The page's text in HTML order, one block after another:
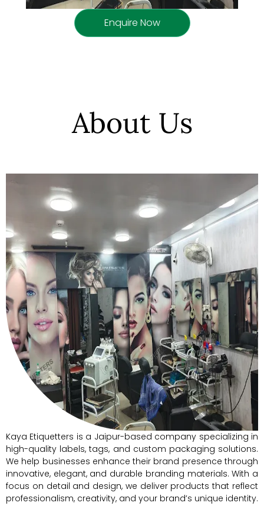
Enquire Now
About Us
Kaya Etiquetters is a Jaipur-based company specializing in
high-quality labels, tags, and custom packaging solutions.
We help businesses enhance their brand presence through
innovative, elegant, and durable branding materials. With a
focus on detail and design, we deliver products that reflect
professionalism, creativity, and your brand’s unique identity.